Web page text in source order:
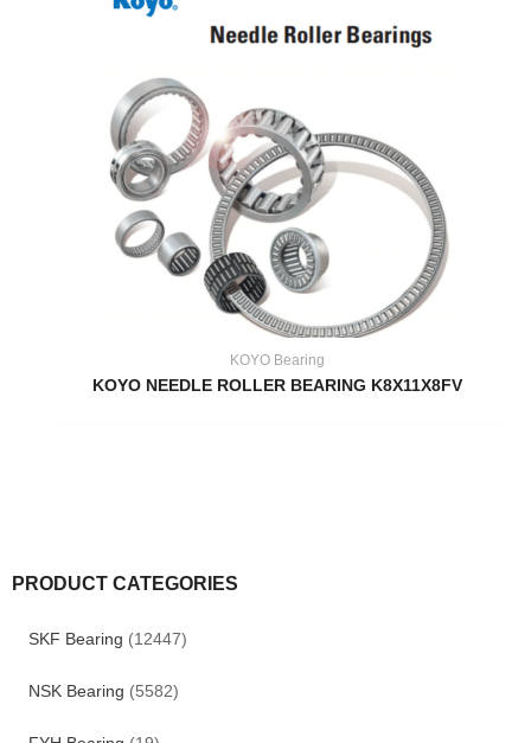
PRODUCT CATEGORIES
SKF Bearing (12447)
NSK Bearing (5582)
KOYO Bearing
KOYO NEEDLE ROLLER BEARING K8X11X8FV